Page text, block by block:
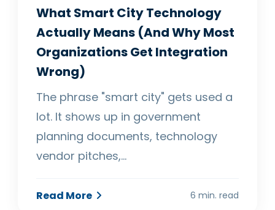
What Smart City Technology
Actually Means (And Why Most
Organizations Get Integration
Wrong)
The phrase "smart city" gets used a
lot. It shows up in government
planning documents, technology
vendor pitches,…
Read More 6 min. read